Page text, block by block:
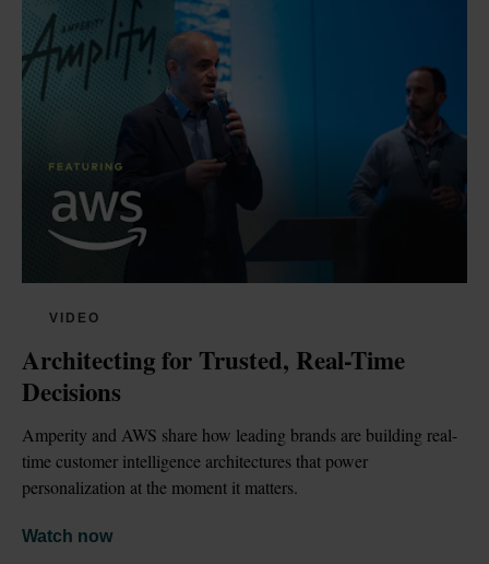
VIDEO
Architecting for Trusted, Real-Time
Decisions
Amperity and AWS share how leading brands are building real-
time customer intelligence architectures that power
personalization at the moment it matters.
Watch now